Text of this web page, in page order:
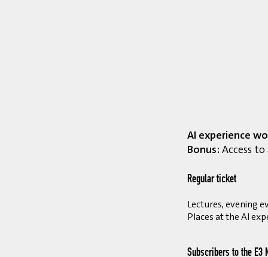
AI experience
Bonus: Access
Regular ticket
Lectures, evening
Places at the AI
Subscribers to the E3